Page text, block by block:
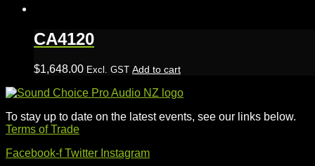
CA4120
$1,648.00 Excl. GST Add to cart
To stay up to date on the latest events, see our links below.
Terms of Trade
Facebook-f Twitter Instagram